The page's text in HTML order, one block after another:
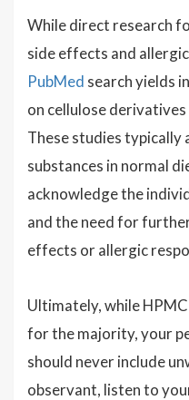
While direct research
side effects and
PubMed search yields
on cellulose
These studies
substances in normal
acknowledge the
and the need for
effects or allergic
Ultimately, while
for the majority, your
should never include
observant, listen to